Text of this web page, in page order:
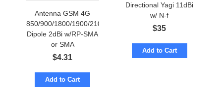
Antenna GSM 4G
850/900/1800/1900/2100MHz
Dipole 2dBi w/RP-SMA
or SMA
$4.31
Add to Cart
Directional Yagi 11dBi
w/ N-f
$35
Add to Cart